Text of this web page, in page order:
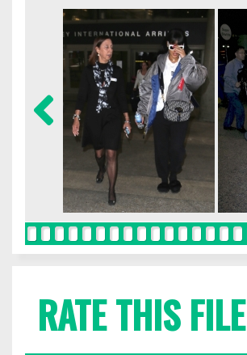
RATE THIS FILE